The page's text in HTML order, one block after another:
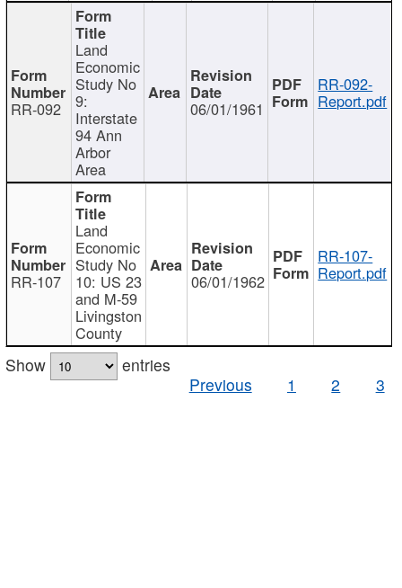
RR-092
Land
Economic
Study No
9:
Interstate
94 Ann
Arbor
Area
06/01/1961
RR-092-
Report.pdf
RR-107
Land
Economic
Study No
10: US 23
and M-59
Livingston
County
06/01/1962
RR-107-
Report.pdf
Show
entries
Previous
1 2 3